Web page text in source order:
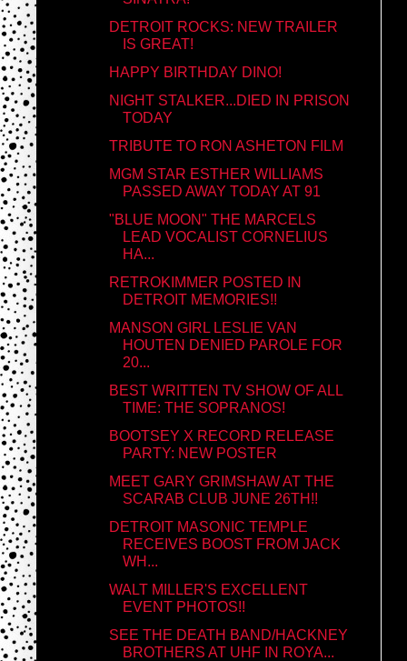
DETROIT ROCKS: NEW TRAILER
IS GREAT!
HAPPY BIRTHDAY DINO!
NIGHT STALKER...DIED IN PRISON
TODAY
TRIBUTE TO RON ASHETON FILM
MGM STAR ESTHER WILLIAMS
PASSED AWAY TODAY AT 91
"BLUE MOON" THE MARCELS
LEAD VOCALIST CORNELIUS
HA...
RETROKIMMER POSTED IN
DETROIT MEMORIES!!
MANSON GIRL LESLIE VAN
HOUTEN DENIED PAROLE FOR
20...
BEST WRITTEN TV SHOW OF ALL
TIME: THE SOPRANOS!
BOOTSEY X RECORD RELEASE
PARTY: NEW POSTER
MEET GARY GRIMSHAW AT THE
SCARAB CLUB JUNE 26TH!!
DETROIT MASONIC TEMPLE
RECEIVES BOOST FROM JACK
WH...
WALT MILLER'S EXCELLENT
EVENT PHOTOS!!
SEE THE DEATH BAND/HACKNEY
BROTHERS AT UHF IN ROYA...